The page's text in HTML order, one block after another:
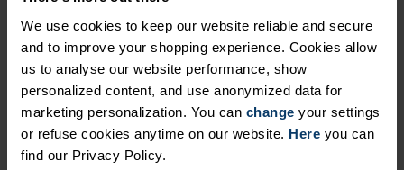
We use cookies to keep our website reliable and secure
and to improve your shopping experience. Cookies allow
us to analyse our website performance, show
personalized content, and use anonymized data for
marketing personalization. You can change your settings
or refuse cookies anytime on our website. Here you can
find our Privacy Policy.